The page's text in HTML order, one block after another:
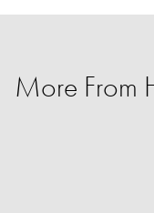
More From